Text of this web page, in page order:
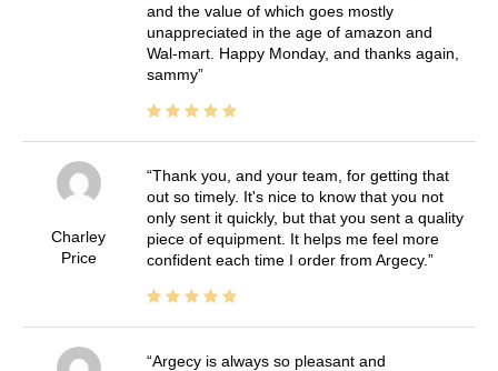
and the value of which goes mostly
unappreciated in the age of amazon and
Wal-mart. Happy Monday, and thanks again,
sammy
Charley
Price
Thank you, and your team, for getting that
out so timely. It's nice to know that you not
only sent it quickly, but that you sent a quality
piece of equipment. It helps me feel more
confident each time I order from Argecy.
Argecy is always so pleasant and